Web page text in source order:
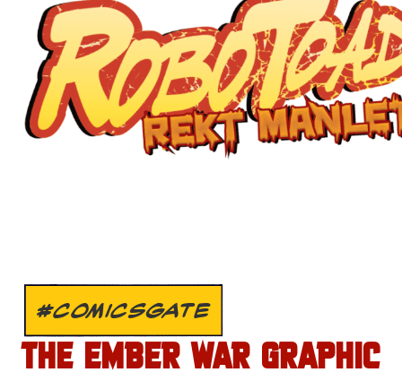
#COMICSGATE
THE EMBER WAR GRAPHIC